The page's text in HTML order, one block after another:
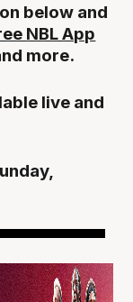
below and
NBL App
more.
live and